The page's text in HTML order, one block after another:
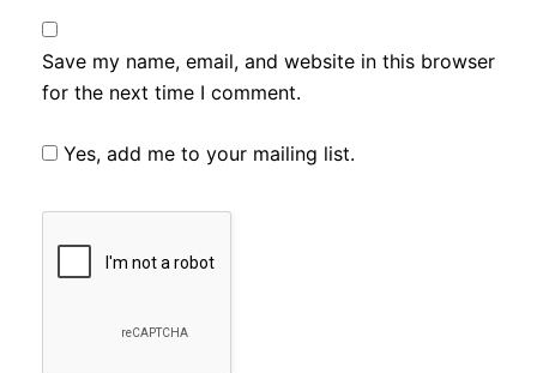
Save my name, email, and website in this browser
for the next time I comment.
Yes, add me to your mailing list.